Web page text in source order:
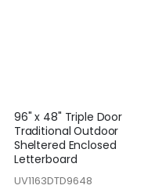
96" x 48" Triple Door
Traditional Outdoor
Sheltered Enclosed
Letterboard
UV1163DTD9648